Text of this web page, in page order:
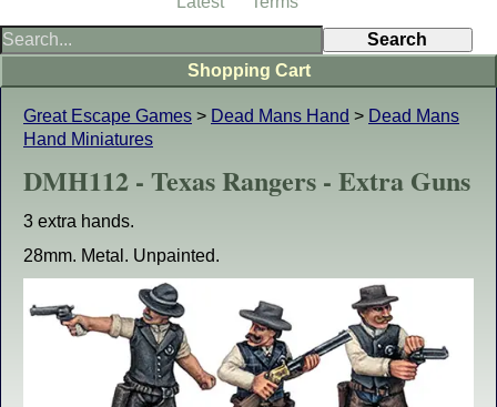
Great Escape Games > Dead Mans Hand > Dead Mans
Hand Miniatures
DMH112 - Texas Rangers - Extra Guns
3 extra hands.
28mm. Metal. Unpainted.
Shopping Cart